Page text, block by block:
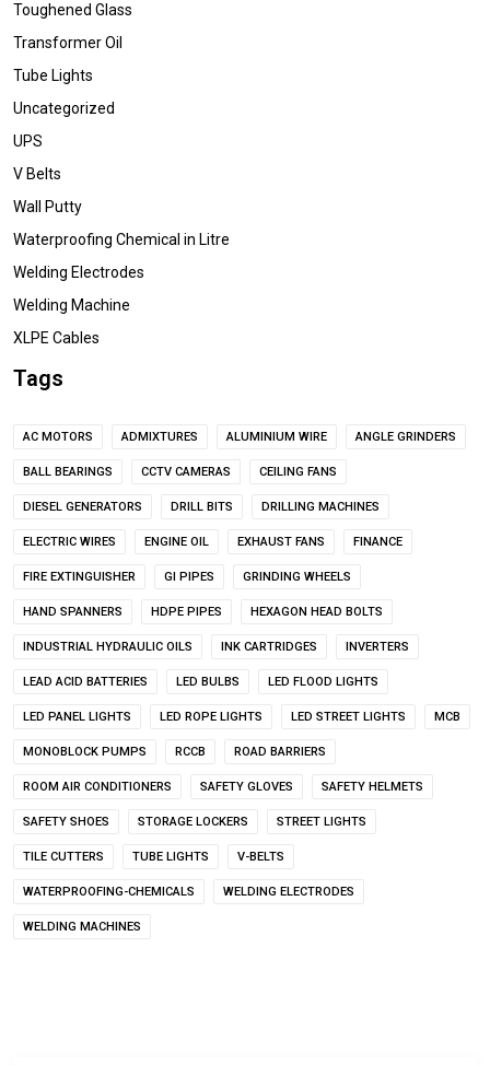
Toughened Glass
Transformer Oil
Tube Lights
Uncategorized
UPS
V Belts
Wall Putty
Waterproofing Chemical in Litre
Welding Electrodes
Welding Machine
XLPE Cables
Tags
AC MOTORS ADMIXTURES ALUMINIUM WIRE ANGLE GRINDERS
BALL BEARINGS CCTV CAMERAS CEILING FANS
DIESEL GENERATORS DRILL BITS DRILLING MACHINES
ELECTRIC WIRES ENGINE OIL EXHAUST FANS FINANCE
FIRE EXTINGUISHER GI PIPES GRINDING WHEELS
HAND SPANNERS HDPE PIPES HEXAGON HEAD BOLTS
INDUSTRIAL HYDRAULIC OILS INK CARTRIDGES INVERTERS
LEAD ACID BATTERIES LED BULBS LED FLOOD LIGHTS
LED PANEL LIGHTS LED ROPE LIGHTS LED STREET LIGHTS MCB
MONOBLOCK PUMPS RCCB ROAD BARRIERS
ROOM AIR CONDITIONERS SAFETY GLOVES SAFETY HELMETS
SAFETY SHOES STORAGE LOCKERS STREET LIGHTS
TILE CUTTERS TUBE LIGHTS V-BELTS
WATERPROOFING-CHEMICALS WELDING ELECTRODES
WELDING MACHINES